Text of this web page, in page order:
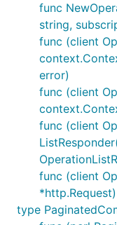
func
string,
func (client
error)
func (client
func (client
func (client
type